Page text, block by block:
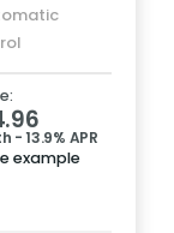
- 13.9% APR
example